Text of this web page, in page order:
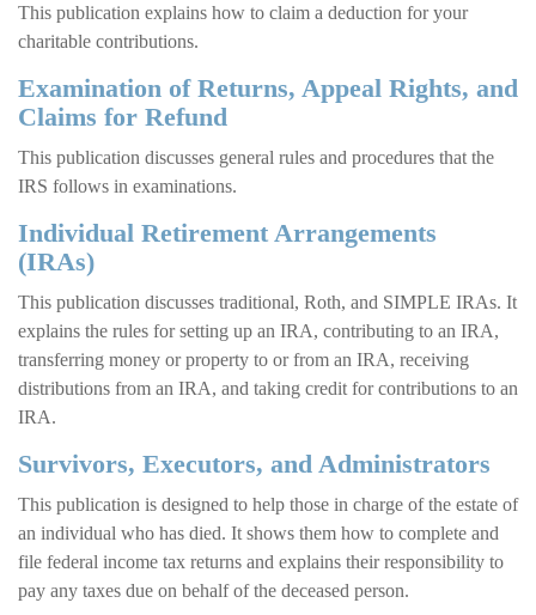
This publication explains how to claim a deduction for your
charitable contributions.
Examination of Returns, Appeal Rights, and
Claims for Refund
This publication discusses general rules and procedures that the
IRS follows in examinations.
Individual Retirement Arrangements
(IRAs)
This publication discusses traditional, Roth, and SIMPLE IRAs. It
explains the rules for setting up an IRA, contributing to an IRA,
transferring money or property to or from an IRA, receiving
distributions from an IRA, and taking credit for contributions to an
IRA.
Survivors, Executors, and Administrators
This publication is designed to help those in charge of the estate of
an individual who has died. It shows them how to complete and
file federal income tax returns and explains their responsibility to
pay any taxes due on behalf of the deceased person.